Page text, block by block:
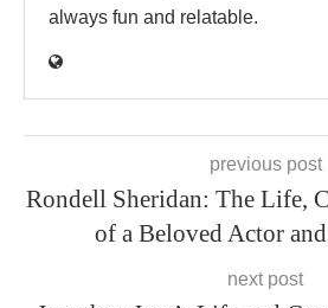
always fun and relatable.
previous post
Rondell Sheridan: The Life,
of a Beloved Actor
next post